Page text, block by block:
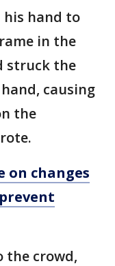
his hand to
in the
struck the
causing
the
on changes
the crowd,